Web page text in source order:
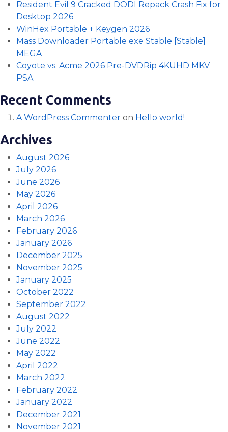
Resident Evil 9 Cracked DODI Repack Crash Fix for
Desktop 2026
WinHex Portable + Keygen 2026
Mass Downloader Portable exe Stable [Stable]
MEGA
Coyote vs. Acme 2026 Pre-DVDRip 4KUHD MKV
PSA
Recent Comments
A WordPress Commenter on Hello world!
Archives
August 2026
July 2026
June 2026
May 2026
April 2026
March 2026
February 2026
January 2026
December 2025
November 2025
January 2025
October 2022
September 2022
August 2022
July 2022
June 2022
May 2022
April 2022
March 2022
February 2022
January 2022
December 2021
November 2021